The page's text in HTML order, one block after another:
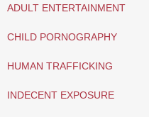
ADULT ENTERTAINMENT
CHILD PORNOGRAPHY
HUMAN TRAFFICKING
INDECENT EXPOSURE